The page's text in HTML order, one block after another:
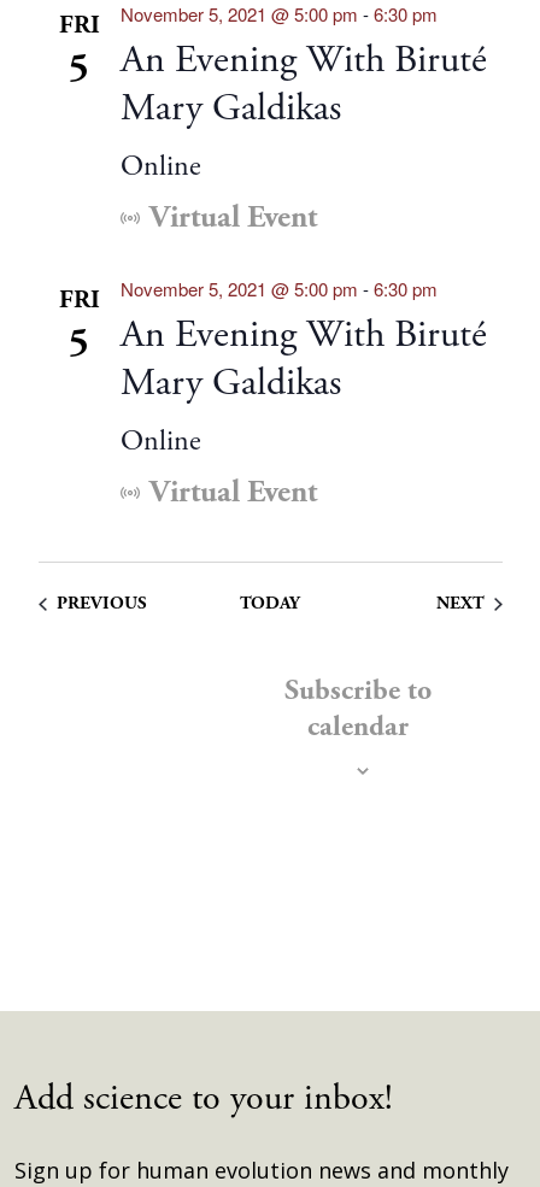
FRI
5
An Evening With Biruté
Mary Galdikas
November 5, 2021 @ 5:00 pm -6:30 pm
Online
Virtual Event
FRI
5
An Evening With Biruté
Mary Galdikas
November 5, 2021 @ 5:00 pm -6:30 pm
Online
Virtual Event
PREVIOUSEVENTS TODAY NEXT
Subscribe to
calendar
Add science to your inbox!
Sign up for human evolution news and monthly